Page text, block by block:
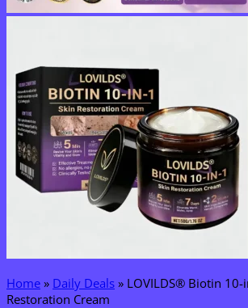
Home » Daily Deals » LOVILDS® Biotin 10-
Restoration Cream